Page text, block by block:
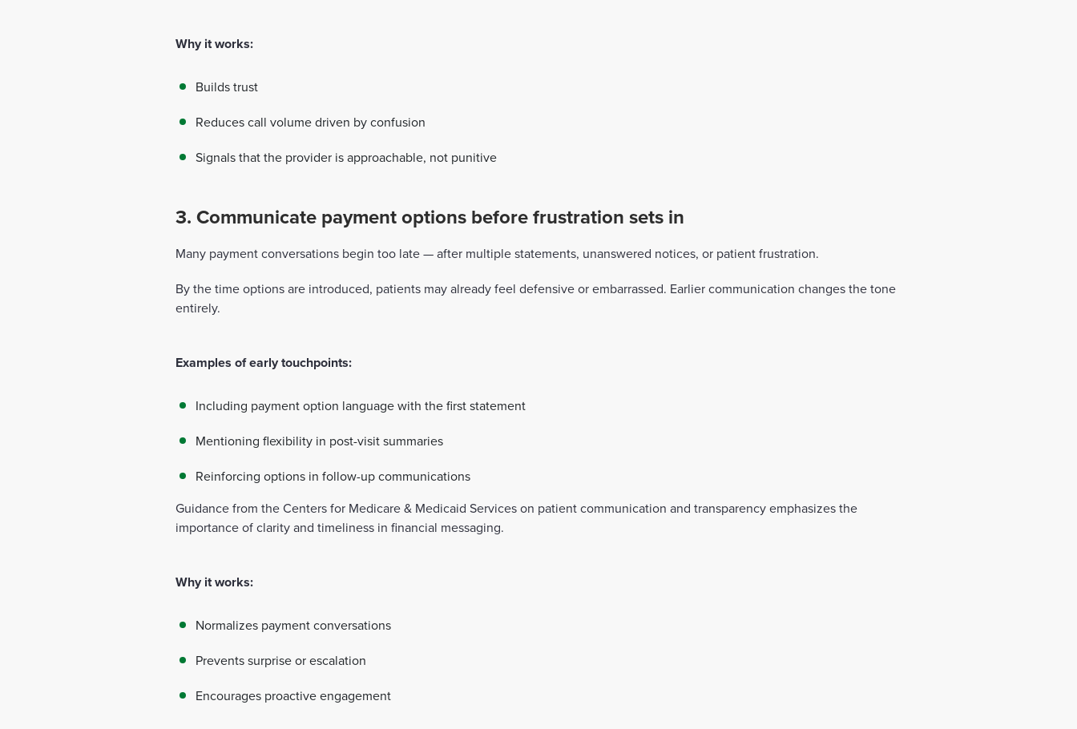
Why it works:
Builds trust
Reduces call volume driven by confusion
Signals that the provider is approachable, not punitive
3. Communicate payment options before frustration sets in
Many payment conversations begin too late — after multiple statements, unanswered notices, or patient frustration.
By the time options are introduced, patients may already feel defensive or embarrassed. Earlier communication changes the tone
entirely.
Examples of early touchpoints:
Including payment option language with the first statement
Mentioning flexibility in post-visit summaries
Reinforcing options in follow-up communications
Guidance from the Centers for Medicare & Medicaid Services on patient communication and transparency emphasizes the
importance of clarity and timeliness in financial messaging.
Why it works:
Normalizes payment conversations
Prevents surprise or escalation
Encourages proactive engagement